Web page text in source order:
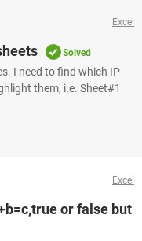
Excel
Solved
I need to find which IP
them, i.e. Sheet#1
Excel
or false but